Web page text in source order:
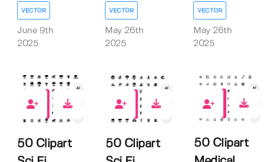
VECTOR
June 9th
2025
VECTOR
May 26th
2025
VECTOR
May 26th
2025
0
50 Clipart
0
50 Clipart
0
50 Clipart